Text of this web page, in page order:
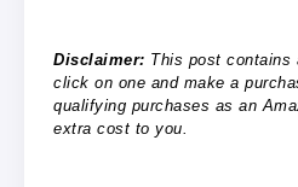
Disclaimer: This post
click on one and make a
qualifying purchases as an
extra cost to you.